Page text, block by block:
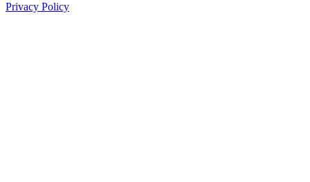
Privacy Policy